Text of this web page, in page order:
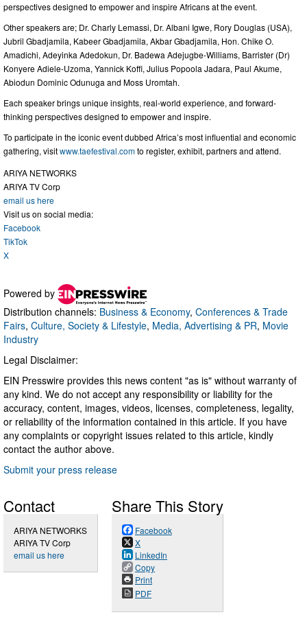
perspectives designed to empower and inspire Africans at the event.
Other speakers are; Dr. Charly Lemassi, Dr. Albani Igwe, Rory Douglas (USA),
Jubril Gbadjamila, Kabeer Gbadjamila, Akbar Gbadjamila, Hon. Chike O.
Amadichi, Adeyinka Adedokun, Dr. Badewa Adejugbe-Williams, Barrister (Dr)
Konyere Adiele-Uzoma, Yannick Koffi, Julius Popoola Jadara, Paul Akume,
Abiodun Dominic Odunuga and Moss Uromtah.
Each speaker brings unique insights, real-world experience, and forward-
thinking perspectives designed to empower and inspire.
To participate in the iconic event dubbed Africa’s most influential and economic
gathering, visitwww.taefestival.comto register, exhibit, partners and attend.
ARIYA NETWORKS
ARIYA TV Corp
email us here
Visit us on social media:
Facebook
TikTok
X
Powered by
Distribution channels: Business & Economy, Conferences & Trade
Fairs, Culture, Society & Lifestyle, Media, Advertising & PR, Movie
Industry
Legal Disclaimer:
EIN Presswire provides this news content "as is" without warranty of
any kind. We do not accept any responsibility or liability for the
accuracy, content, images, videos, licenses, completeness, legality,
or reliability of the information contained in this article. If you have
any complaints or copyright issues related to this article, kindly
contact the author above.
Submit your press release
Contact
ARIYA NETWORKS
ARIYA TV Corp
email us here
Share This Story
Facebook
X
LinkedIn
Copy
Print
PDF